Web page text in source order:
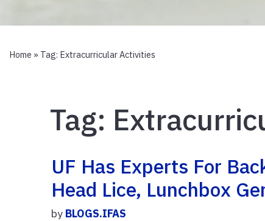
Home » Tag: Extracurricular Activities
Tag:
UF Has Experts For
Head Lice, Lunchbox
by BLOGS.IFAS